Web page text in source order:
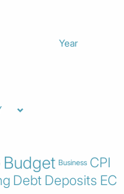
Year
Budget Business CPI
Debt Deposits EC